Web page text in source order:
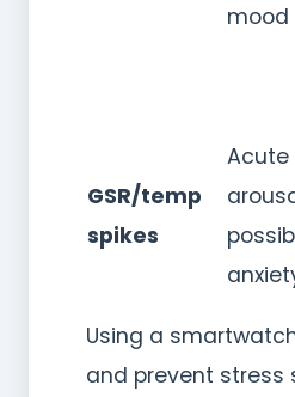
mood
GSR/temp
spikes
Acute
Using a
and prevent stress